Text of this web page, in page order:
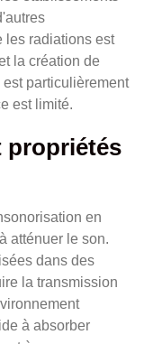
les radiations est
la création de
particulièrement
est limité.
propriétés
en
atténuer le son.
dans des
la transmission
à absorber